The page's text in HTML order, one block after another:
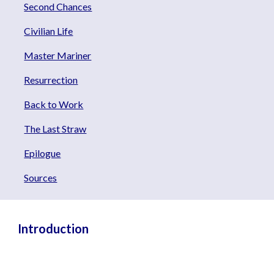
Second Chances
Civilian Life
Master Mariner
Resurrection
Back to Work
The Last Straw
Epilogue
Sources
Introduction